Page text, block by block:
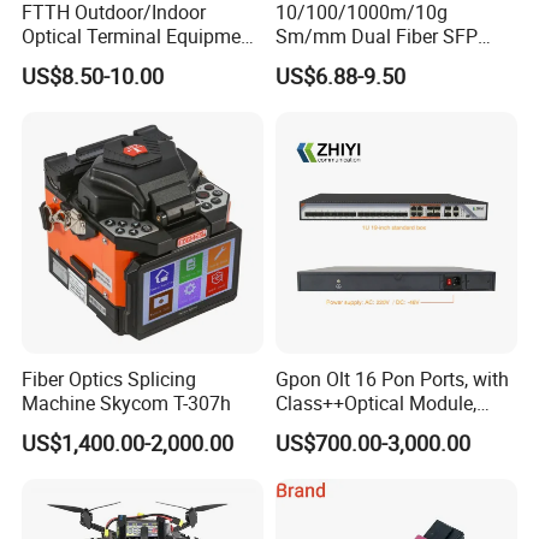
FTTH Outdoor/Indoor
Optical Terminal Equipment
& Fiber Optic Distribution
Box
US$8.50-10.00
10/100/1000m/10g
Sm/mm Dual Fiber SFP
Industrial Media Converter
US$6.88-9.50
Fiber Optics Splicing
Machine Skycom T-307h
US$1,400.00-2,000.00
Gpon Olt 16 Pon Ports, with
Class++Optical Module,
Support 2048 ONU/Ont
US$700.00-3,000.00